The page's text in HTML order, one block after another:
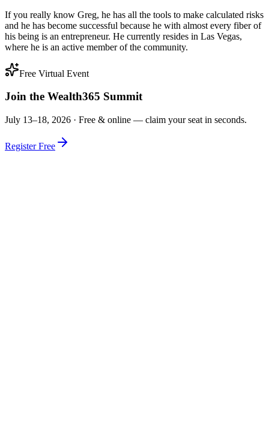
If you really know Greg, he has all the tools to make calculated risks
and he has become successful because he with almost every fiber of
his being is an entrepreneur. He currently resides in Las Vegas,
where he is an active member of the community.
Free Virtual Event
Join the Wealth365 Summit
July 13–18, 2026 · Free & online — claim your seat in seconds.
Register Free